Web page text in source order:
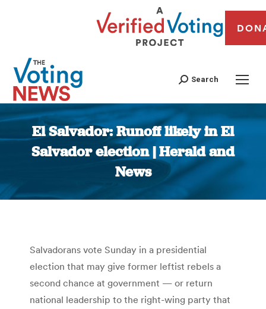
Search
El Salvador: Runoff likely in El
Salvador election | Herald and
News
You are here:
Salvadorans vote Sunday in a presidential
election that may give former leftist rebels a
second chance at government — or return
national leadership to the right-wing party that